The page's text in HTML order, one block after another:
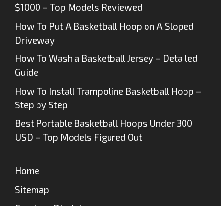
$1000 – Top Models Reviewed
How To Put A Basketball Hoop on A Sloped
Driveway
How To Wash a Basketball Jersey – Detailed
Guide
How To Install Trampoline Basketball Hoop –
Step by Step
Best Portable Basketball Hoops Under 300
USD – Top Models Figured Out
Home
Sitemap